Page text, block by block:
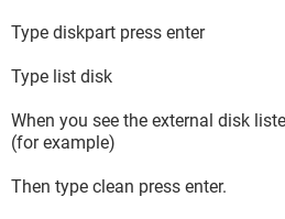
Type diskpart press enter
Type list disk
When you see the external disk
(for example)
Then type clean press enter.